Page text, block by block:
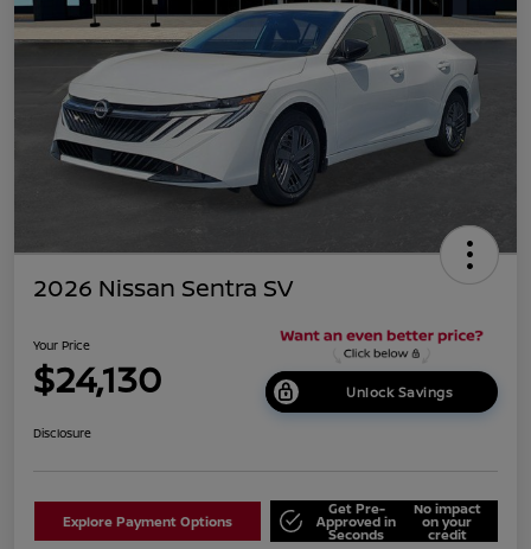
2026 Nissan Sentra SV
Your Price
$24,130 Unlock Savings
Disclosure
Explore Payment Options
Get Pre-
Approved in
Seconds
No impact
on your
credit